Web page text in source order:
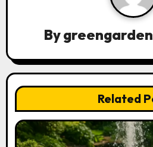
t
i
o
n
By
Related